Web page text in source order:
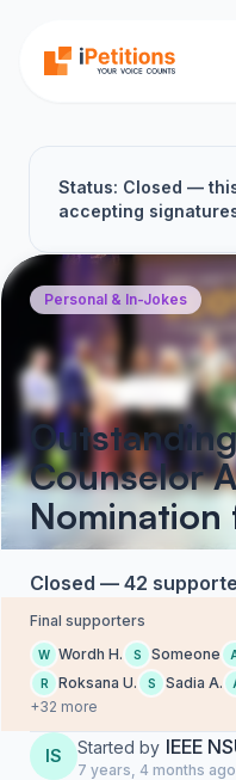
Status: Closed —
accepting
Personal & In-Jokes
Counselor
Nomination
Closed — 42
Final supporters
W Wordh H. S Someone
R Roksana U. S Sadia A.
+32 more
IS Started by IEEE
7 years, 4 months ago